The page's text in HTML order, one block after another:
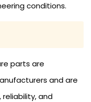
conditions.
parts are
and are
and